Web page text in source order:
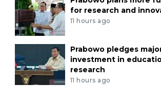
for research and
11 hours ago
Prabowo pledges
investment in
research
11 hours ago